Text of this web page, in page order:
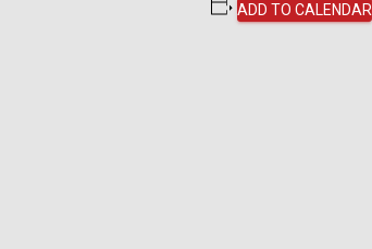
ADD TO CALENDAR